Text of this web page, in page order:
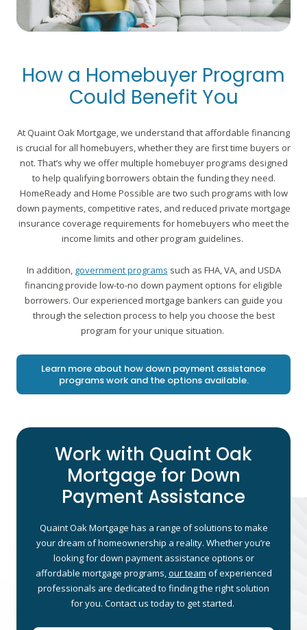
How a Homebuyer Program
Could Benefit You
At Quaint Oak Mortgage, we understand that affordable financing
is crucial for all homebuyers, whether they are first time buyers or
not. That’s why we offer multiple homebuyer programs designed
to help qualifying borrowers obtain the funding they need.
HomeReady and Home Possible are two such programs with low
down payments, competitive rates, and reduced private mortgage
insurance coverage requirements for homebuyers who meet the
income limits and other program guidelines.
In addition, government programs such as FHA, VA, and USDA
financing provide low-to-no down payment options for eligible
borrowers. Our experienced mortgage bankers can guide you
through the selection process to help you choose the best
program for your unique situation.
Learn more about how down payment assistance
programs work and the options available.
Work with Quaint Oak
Mortgage for Down
Payment Assistance
Quaint Oak Mortgage has a range of solutions to make
your dream of homeownership a reality. Whether you’re
looking for down payment assistance options or
affordable mortgage programs,our team of experienced
professionals are dedicated to finding the right solution
for you. Contact us today to get started.